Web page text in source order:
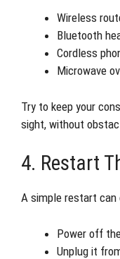
Wireless
Bluetooth
Cordless
Microwave
Try to keep your
sight, without
4. Restart
A simple restart can
Power off
Unplug it